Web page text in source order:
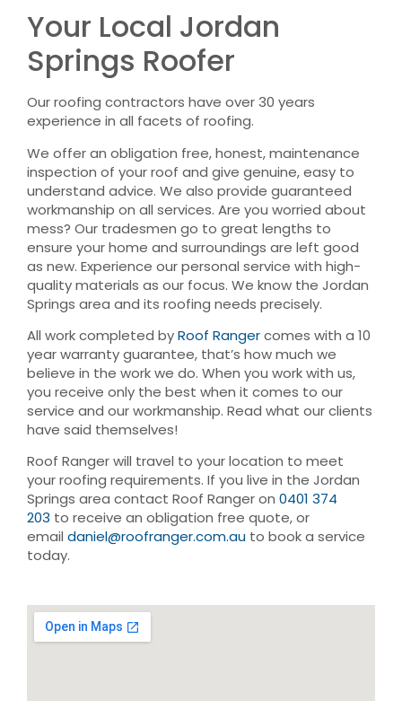
Your Local Jordan
Springs Roofer
Our roofing contractors have over 30 years
experience in all facets of roofing.
We offer an obligation free, honest, maintenance
inspection of your roof and give genuine, easy to
understand advice. We also provide guaranteed
workmanship on all services. Are you worried about
mess? Our tradesmen go to great lengths to
ensure your home and surroundings are left good
as new. Experience our personal service with high-
quality materials as our focus. We know the Jordan
Springs area and its roofing needs precisely.
All work completed byRoof Rangercomes with a 10
year warranty guarantee, that’s how much we
believe in the work we do. When you work with us,
you receive only the best when it comes to our
service and our workmanship. Read what our clients
have said themselves!
Roof Ranger will travel to your location to meet
your roofing requirements. If you live in the Jordan
Springs area contact Roof Ranger on 0401 374
203 to receive an obligation free quote, or
email daniel@roofranger.com.au to book a service
today.